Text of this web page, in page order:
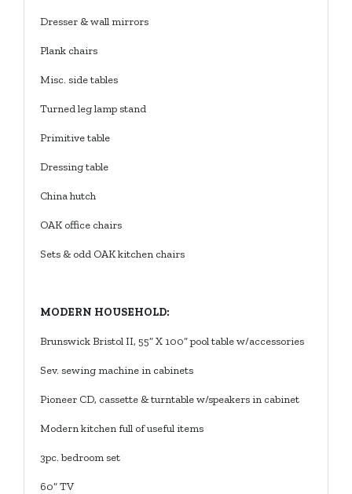
Dresser & wall mirrors
Plank chairs
Misc. side tables
Turned leg lamp stand
Primitive table
Dressing table
China hutch
OAK office chairs
Sets & odd OAK kitchen chairs
MODERN HOUSEHOLD:
Brunswick Bristol II, 55” X 100” pool table w/accessories
Sev. sewing machine in cabinets
Pioneer CD, cassette & turntable w/speakers in cabinet
Modern kitchen full of useful items
3pc. bedroom set
60” TV